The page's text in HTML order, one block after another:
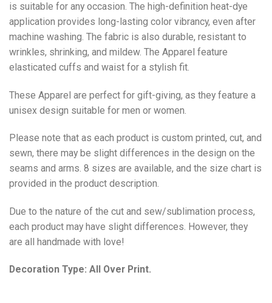
is suitable for any occasion. The high-definition heat-dye
application provides long-lasting color vibrancy, even after
machine washing. The fabric is also durable, resistant to
wrinkles, shrinking, and mildew. The Apparel feature
elasticated cuffs and waist for a stylish fit.
These Apparel are perfect for gift-giving, as they feature a
unisex design suitable for men or women.
Please note that as each product is custom printed, cut, and
sewn, there may be slight differences in the design on the
seams and arms. 8 sizes are available, and the size chart is
provided in the product description.
Due to the nature of the cut and sew/sublimation process,
each product may have slight differences. However, they
are all handmade with love!
Decoration Type: All Over Print.